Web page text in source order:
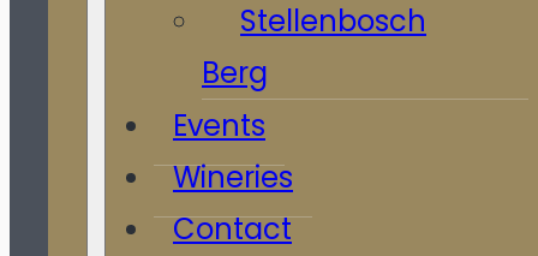
Stellenbosch
Berg
Events
Wineries
Contact